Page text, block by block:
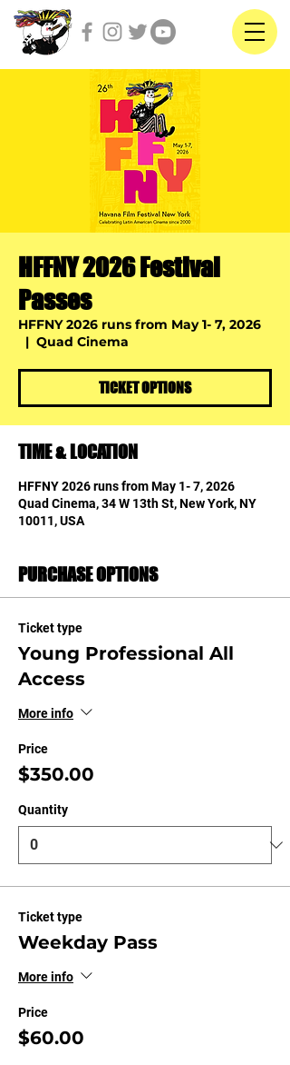
HFFNY 2026 Festival
Passes
HFFNY 2026 runs from May 1- 7, 2026
  |
Quad Cinema
TICKET OPTIONS
TIME & LOCATION
HFFNY 2026 runs from May 1- 7, 2026
Quad Cinema, 34 W 13th St, New York, NY
10011, USA
PURCHASE OPTIONS
Ticket type
Young Professional All
Access
More info
Price
$350.00
Quantity
Ticket type
Weekday Pass
More info
Price
$60.00